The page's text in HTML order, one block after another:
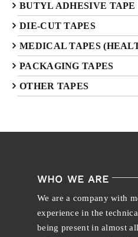
BUTYL ADHESIVE TAPE
DIE-CUT TAPES
MEDICAL TAPES
PACKAGING TAPES
OTHER TAPES
WHO WE ARE
We are a company with
experience in the
being present in almost